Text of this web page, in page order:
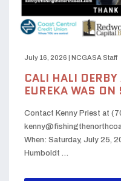
July 16, 2026 NCGASA Staff
CALI HALI
EUREKA WAS
Contact Kenny Priest at
When: Saturday, July 25,
Humboldt …